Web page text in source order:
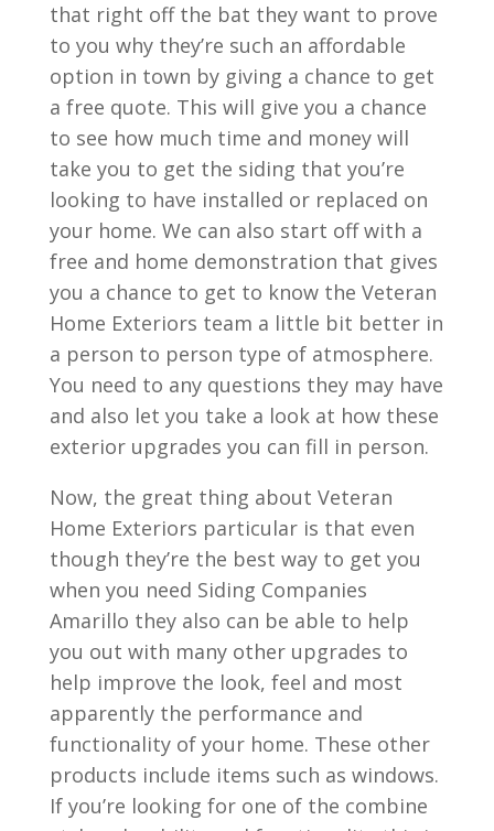
that right off the bat they want to prove
to you why they’re such an affordable
option in town by giving a chance to get
a free quote. This will give you a chance
to see how much time and money will
take you to get the siding that you’re
looking to have installed or replaced on
your home. We can also start off with a
free and home demonstration that gives
you a chance to get to know the Veteran
Home Exteriors team a little bit better in
a person to person type of atmosphere.
You need to any questions they may have
and also let you take a look at how these
exterior upgrades you can fill in person.
Now, the great thing about Veteran
Home Exteriors particular is that even
though they’re the best way to get you
when you need Siding Companies
Amarillo they also can be able to help
you out with many other upgrades to
help improve the look, feel and most
apparently the performance and
functionality of your home. These other
products include items such as windows.
If you’re looking for one of the combine